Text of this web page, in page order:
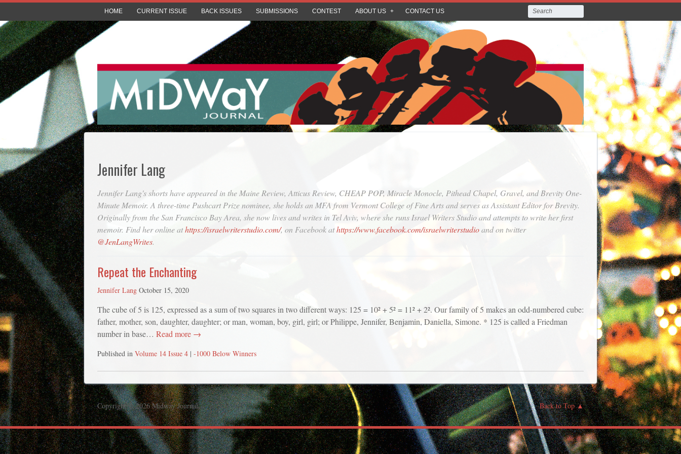
HOME CURRENT ISSUE BACK ISSUES SUBMISSIONS CONTEST ABOUT US CONTACT US
Jennifer Lang
Jennifer Lang's shorts have appeared in the Maine Review, Atticus Review, CHEAP POP, Miracle Monocle, Pithead Chapel, Gravel, and Brevity One-
Minute Memoir. A three-time Pushcart Prize nominee, she holds an MFA from Vermont College of Fine Arts and serves as Assistant Editor for Brevity.
Originally from the San Francisco Bay Area, she now lives and writes in Tel Aviv, where she runs Israel Writers Studio and attempts to write her first
memoir. Find her online athttps://israelwriterstudio.com/, on Facebook athttps://www.facebook.com/israelwriterstudioand on twitter
@JenLangWrites.
Repeat the Enchanting
Jennifer Lang October 15, 2020
The cube of 5 is 125, expressed as a sum of two squares in two different ways: 125 = 10² + 5² = 11² + 2². Our family of 5 makes an odd-numbered cube:
father, mother, son, daughter, daughter; or man, woman, boy, girl, girl; or Philippe, Jennifer, Benjamin, Daniella, Simone. * 125 is called a Friedman
number in base… Read more →
Published in Volume 14 Issue 4 | -1000 Below Winners
Copyright © 2026 Midway Journal. Back to Top